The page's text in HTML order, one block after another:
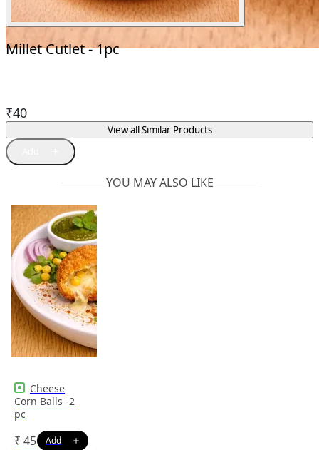
Millet Cutlet - 1pc
View all Similar Products
₹40
YOU MAY ALSO LIKE
Cheese
Corn Balls -2
pc
₹ 45